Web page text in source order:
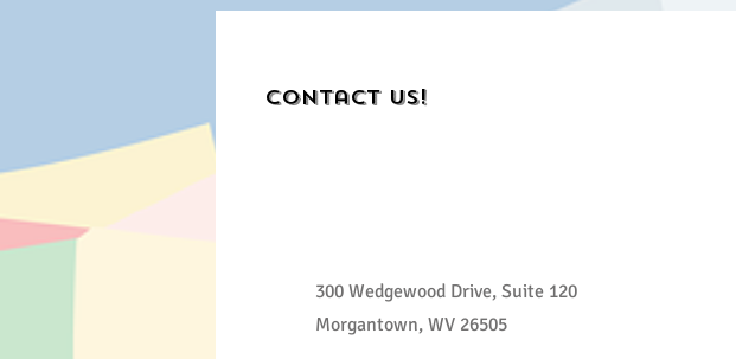
Contact Us!
300 Wedgewood Drive, Suite 120
Morgantown, WV 26505